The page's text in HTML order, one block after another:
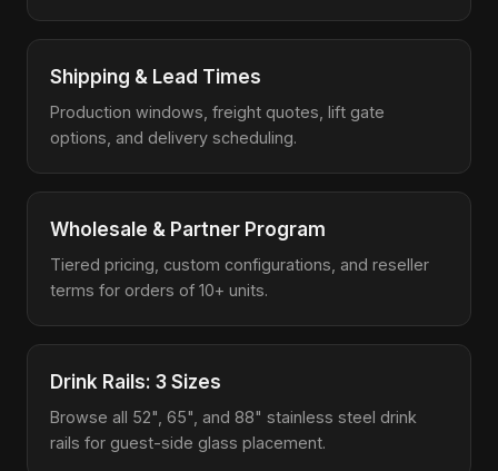
Shipping & Lead Times
Production windows, freight quotes, lift gate
options, and delivery scheduling.
Wholesale & Partner Program
Tiered pricing, custom configurations, and reseller
terms for orders of 10+ units.
Drink Rails: 3 Sizes
Browse all 52", 65", and 88" stainless steel drink
rails for guest-side glass placement.